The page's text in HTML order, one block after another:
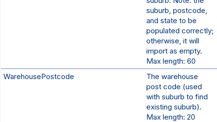
suburb, postcode,
and state to be
populated correctly;
otherwise, it will
import as empty.
Max length: 60
WarehousePostcode
The warehouse
post code (used
with suburb to find
existing suburb).
Max length: 20